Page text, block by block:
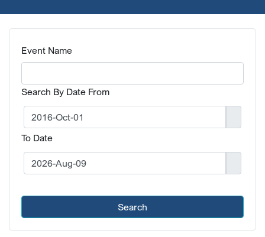
Event Name
Search By Date From
To Date
Search